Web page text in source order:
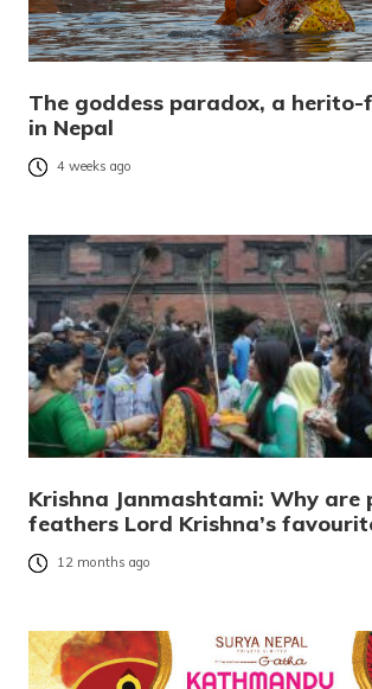
The goddess paradox, a herito-
in Nepal
4 weeks ago
Krishna Janmashtami: Why are
feathers Lord Krishna’s
12 months ago